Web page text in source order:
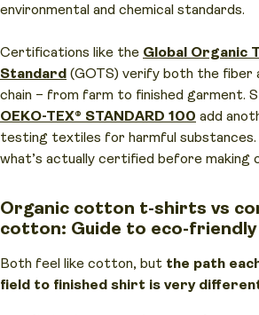
environmental and chemical standards.
Certifications like the Global Organic
Standard (GOTS) verify both the fiber
chain – from farm to finished garment.
OEKO-TEX® STANDARD 100 add
testing textiles for harmful substances.
what’s actually certified before making
Organic cotton t-shirts vs
cotton: Guide to eco-
Both feel like cotton, but the path
field to finished shirt is very